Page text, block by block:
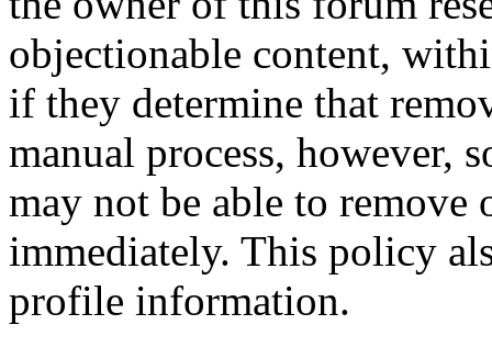
objectionable content,
if they determine that
manual process, however,
may not be able to remove
immediately. This policy
profile information.